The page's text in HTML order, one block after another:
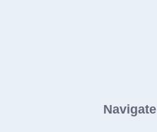
Navigate